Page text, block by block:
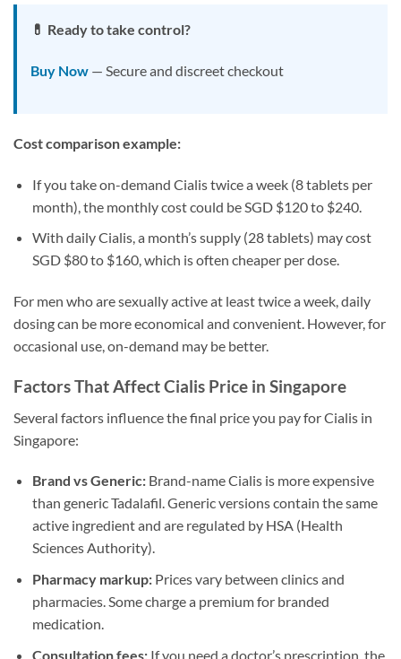
💊 Ready to take control?
Buy Now — Secure and discreet checkout
Cost comparison example:
If you take on-demand Cialis twice a week (8 tablets per
month), the monthly cost could be SGD $120 to $240.
With daily Cialis, a month’s supply (28 tablets) may cost
SGD $80 to $160, which is often cheaper per dose.
For men who are sexually active at least twice a week, daily
dosing can be more economical and convenient. However, for
occasional use, on-demand may be better.
Factors That Affect Cialis Price in Singapore
Several factors influence the final price you pay for Cialis in
Singapore:
Brand vs Generic:Brand-name Cialis is more expensive
than generic Tadalafil. Generic versions contain the same
active ingredient and are regulated by HSA (Health
Sciences Authority).
Pharmacy markup:Prices vary between clinics and
pharmacies. Some charge a premium for branded
medication.
Consultation fees:If you need a doctor’s prescription, the